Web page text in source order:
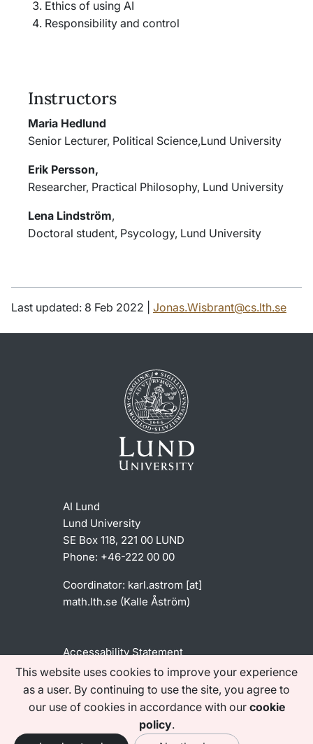
This website uses cookies to improve your experience
as a user. By continuing to use the site, you agree to
our use of cookies in accordance with our cookie
policy.
Ethics of using AI
Responsibility and control
Instructors
Maria Hedlund
Senior Lecturer, Political Science,Lund University
Erik Persson,
Researcher, Practical Philosophy, Lund University
Lena Lindström,
Doctoral student, Psycology, Lund University
Last updated: 8 Feb 2022 | Jonas.Wisbrant@cs.lth.se
AI Lund
Lund University
SE Box 118, 221 00 LUND
Phone: +46-222 00 00
Coordinator: karl.astrom [at]
math.lth.se (Kalle Åström)
Accessability Statement
Find us on social media